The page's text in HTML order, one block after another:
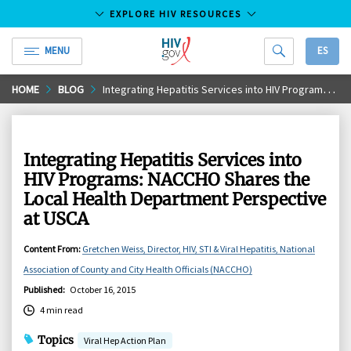
Skip
to
EXPLORE HIV RESOURCES
MENU
HIV.gov
ES
HOME BLOG Integrating Hepatitis Services into HIV Programs: NACCHO Shares the Local Health Department Perspective at USCA
Integrating Hepatitis Services into
HIV Programs: NACCHO Shares the
Local Health Department Perspective
at USCA
Content From: Gretchen Weiss, Director, HIV, STI & Viral Hepatitis, National
Association of County and City Health Officials (NACCHO)
Published: October 16, 2015
4 min read
Topics Viral Hep Action Plan